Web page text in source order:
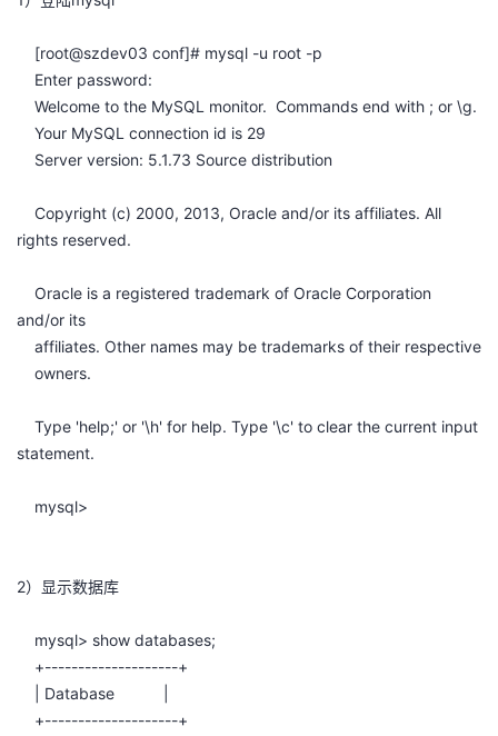
子
直
播
的
活
动
我
的
关
注
我
的
开
者
学
堂
课
程
的
认
证
我
的
实
我
的
我
的
我
支
持
我
术
支
持
云
声
建
[root@szdev03 conf]# mysql -u root -p
Enter password:
Welcome to the MySQL monitor. Commands end with ; or \g.
Your MySQL connection id is 29
Server version: 5.1.73 Source distribution
Copyright (c) 2000, 2013, Oracle and/or its affiliates. All
rights reserved.
Oracle is a registered trademark of Oracle Corporation
and/or its
affiliates. Other names may be trademarks of their respective
owners.
Type 'help;' or '\h' for help. Type '\c' to clear the current input
statement.
mysql>
2）显示数据库
mysql> show databases;
+--------------------+
| Database |
+--------------------+